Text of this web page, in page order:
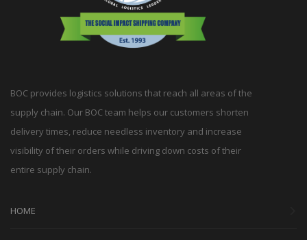
BOC provides logistics solutions that reach all areas of the
supply chain. Our BOC team helps our customers shorten
delivery times, reduce needless inventory and increase
visibility of their orders while driving down costs of their
entire supply chain.
HOME